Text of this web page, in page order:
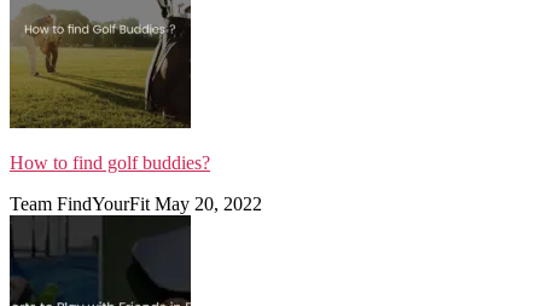
How to find golf buddies?
Team FindYourFit May 20, 2022